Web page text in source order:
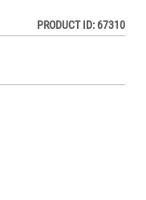
PRODUCT ID: 67310